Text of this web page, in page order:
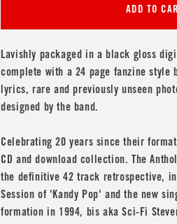
-
20
Years
of
Antiseptic
2CD
-
20
Years
of
Antiseptic
2CD
ADD TO
Lavishly packaged in a black gloss
complete with a 24 page fanzine style
lyrics, rare and previously unseen
designed by the band.
Celebrating 20 years since their
CD and download collection. The
the definitive 42 track retrospective,
Session of 'Kandy Pop' and the new
formation in 1994, bis aka Sci-Fi